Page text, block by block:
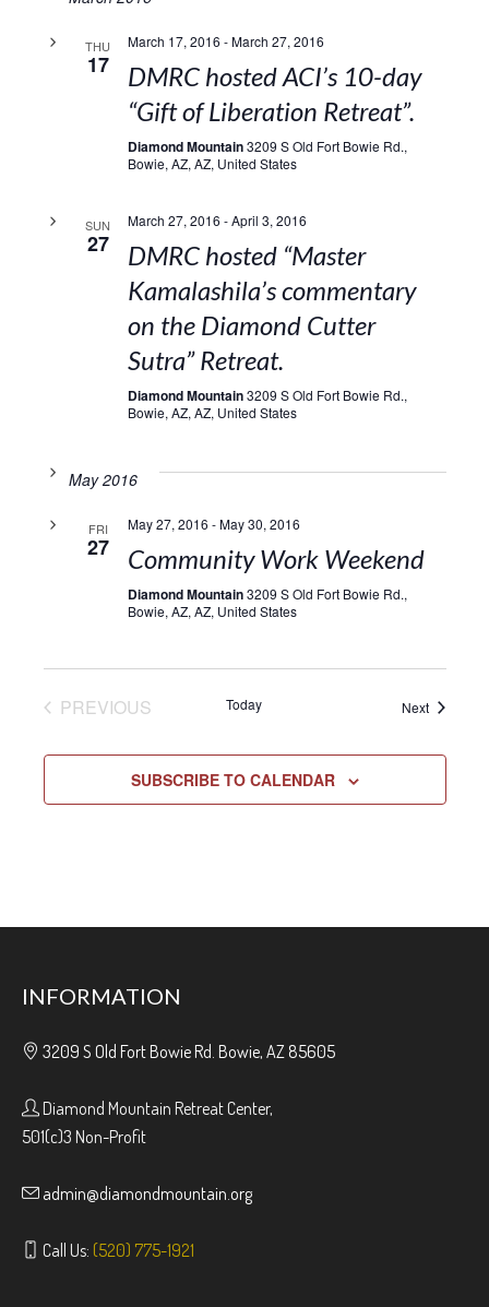
THU
17
March 17, 2016 -March 27, 2016
DMRC hosted ACI’s 10-day
“Gift of Liberation Retreat”.
Diamond Mountain3209 S Old Fort Bowie Rd.,
Bowie, AZ, AZ, United States
SUN
27
March 27, 2016 -April 3, 2016
DMRC hosted “Master
Kamalashila’s commentary
on the Diamond Cutter
Sutra” Retreat.
Diamond Mountain3209 S Old Fort Bowie Rd.,
Bowie, AZ, AZ, United States
May 2016
FRI
27
May 27, 2016 -May 30, 2016
Community Work Weekend
Diamond Mountain3209 S Old Fort Bowie Rd.,
Bowie, AZ, AZ, United States
PREVIOUSEVENTS Today NextEvents
SUBSCRIBE TO CALENDAR
INFORMATION
3209 S Old Fort Bowie Rd. Bowie, AZ 85605
Diamond Mountain Retreat Center,
501(c)3 Non-Profit
admin@diamondmountain.org
Call Us: (520) 775-1921